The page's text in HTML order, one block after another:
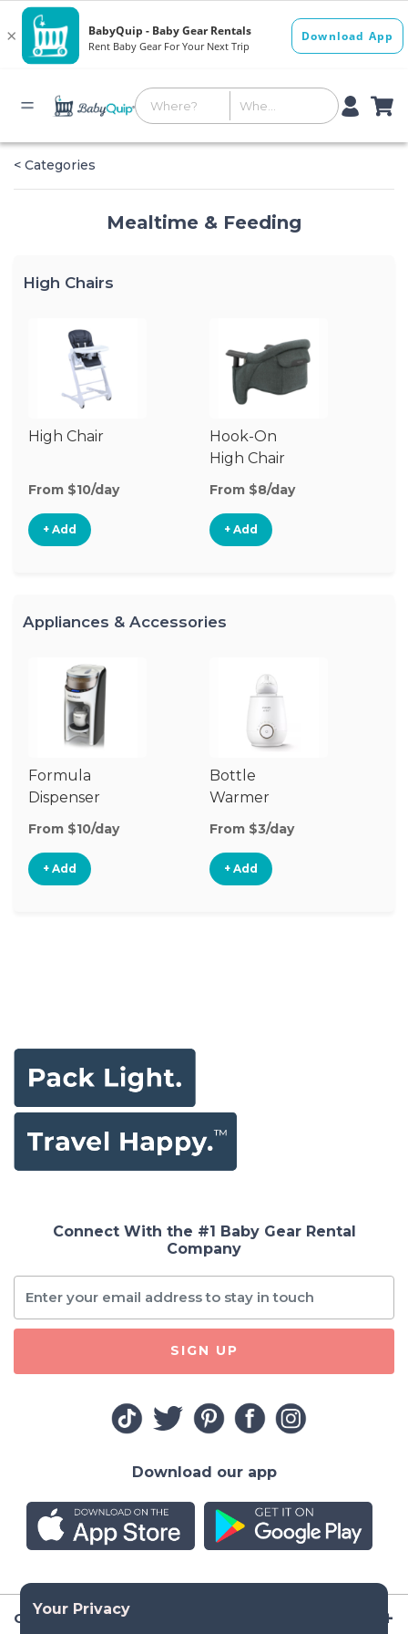
< Categories
Mealtime & Feeding
High Chairs
High Chair
From $10/day
+ Add
Hook-On
High Chair
From $8/day
+ Add
Appliances & Accessories
Formula
Dispenser
From $10/day
+ Add
Bottle
Warmer
From $3/day
+ Add
Company
Connect With the #1 Baby Gear Rental
Company
SIGN UP
Download our app